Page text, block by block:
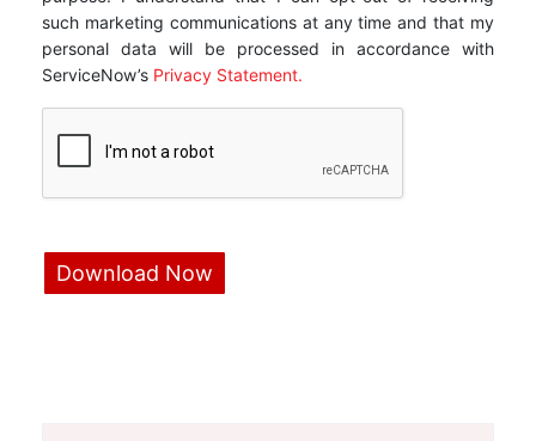
such marketing communications at any time and that my
personal data will be processed in accordance with
ServiceNow’s Privacy Statement.